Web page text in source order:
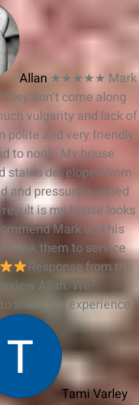
Allan ★★★★★ Mark
don’t come along
vulgarity and lack of
polite and very friendly.
to none. My house
stains developed from
and pressure washed
is my house looks
Mark and his
ask them to service
Response from the
Allan. We
share the experience
Tami Varley